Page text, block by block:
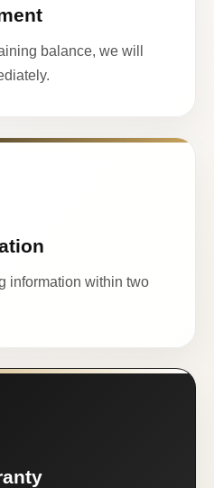
balance, we will
information within two